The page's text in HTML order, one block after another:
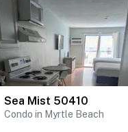
Sea Mist 50410
Condo in Myrtle Beach